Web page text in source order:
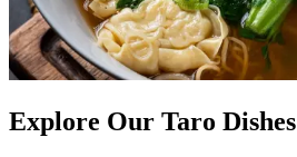
Explore Our Taro Dishes